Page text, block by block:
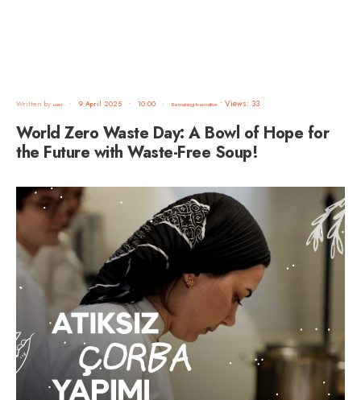
Written by user • 9 April 2025 • 10:00 • Remaining Insensitive • Views: 33
World Zero Waste Day: A Bowl of Hope for
the Future with Waste-Free Soup!